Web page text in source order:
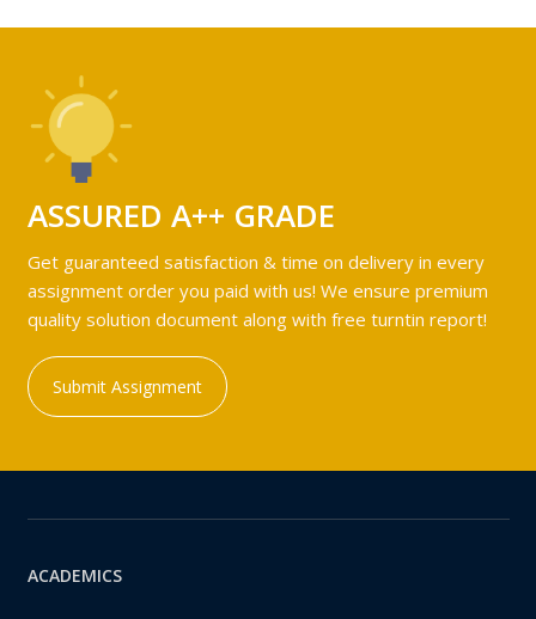
ASSURED A++ GRADE
Get guaranteed satisfaction & time on delivery in every
assignment order you paid with us! We ensure premium
quality solution document along with free turntin report!
Submit Assignment
ACADEMICS